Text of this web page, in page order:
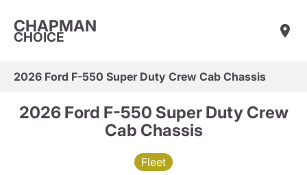
CHAPMAN
CHOICE
2026 Ford F-550 Super Duty Crew Cab Chassis
2026 Ford F-550 Super Duty Crew
Cab Chassis
Fleet